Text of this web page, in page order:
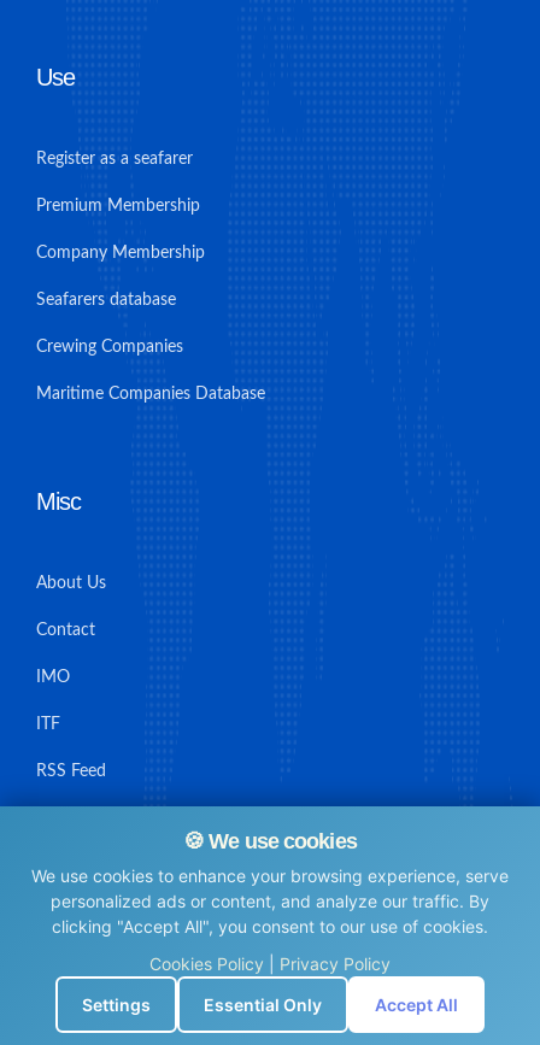
🍪 We use cookies
We use cookies to enhance your browsing experience, serve
personalized ads or content, and analyze our traffic. By
clicking "Accept All", you consent to our use of cookies.
Cookies Policy
Privacy Policy
Settings
Essential Only Accept All
Use
Register as a seafarer
Premium Membership
Company Membership
Seafarers database
Crewing Companies
Maritime Companies Database
Misc
About Us
Contact
IMO
ITF
RSS Feed
© Maritime Union Job Board, 2025 All rights reserved.